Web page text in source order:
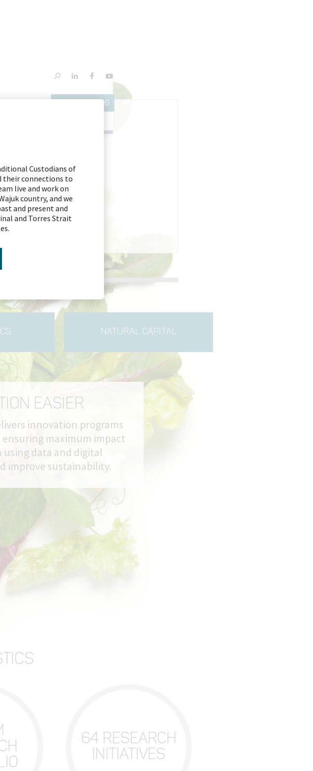
Custodians of
their connections to
live and work on
country, and we
and present and
and Torres Strait
Congress 2026
by developing
and bioinformatic
NATURAL CAPITAL
EASIER
innovation programs
maximum impact
using data and digital
improve sustainability.
64 RESEARCH
INITIATIVES